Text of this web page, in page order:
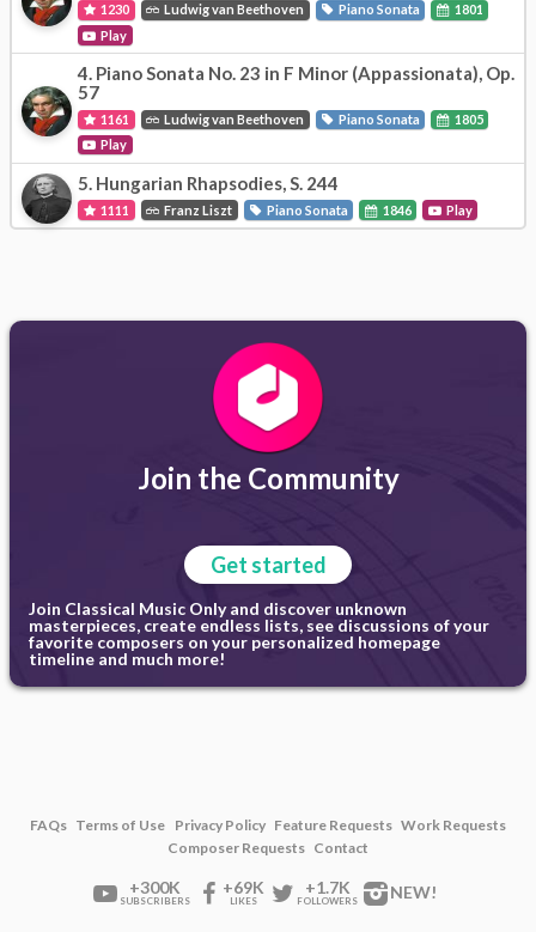
1230 Ludwig van Beethoven Piano Sonata
1801
Play
4. Piano Sonata No. 23 in F Minor (Appassionata), Op.
57
1161 Ludwig van Beethoven Piano Sonata
1805
Play
5. Hungarian Rhapsodies, S. 244
1111 Franz Liszt Piano Sonata 1846 Play
Join the Community
Get started
Join Classical Music Only and discover unknown
masterpieces, create endless lists, see discussions of your
favorite composers on your personalized homepage
timeline and much more!
FAQs Terms of Use Privacy Policy Feature Requests Work Requests
Composer Requests Contact
+300K
SUBSCRIBERS
+69K
LIKES
+1.7K
FOLLOWERS NEW!